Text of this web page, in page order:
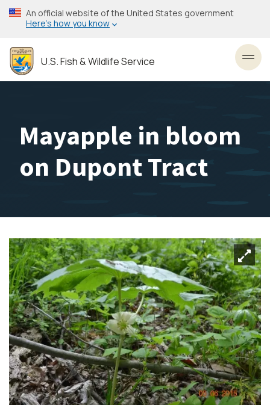
Skip
to
content
An official website of the United States government
Here’s how you know
U.S. Fish & Wildlife Service
Mayapple in bloom
on Dupont Tract